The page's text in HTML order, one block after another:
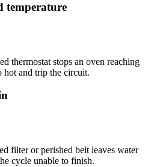
temperature
thermostat stops an oven reaching
hot and trip the circuit.
filter or perished belt leaves water
cycle unable to finish.